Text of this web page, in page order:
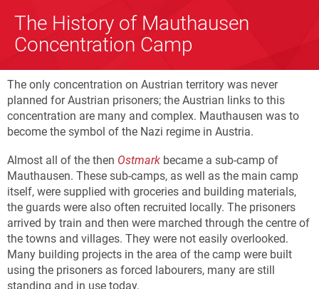
The History of Mauthausen
Concentration Camp
The only concentration on Austrian territory was never
planned for Austrian prisoners; the Austrian links to this
concentration are many and complex. Mauthausen was to
become the symbol of the Nazi regime in Austria.
Almost all of the then Ostmark became a sub-camp of
Mauthausen. These sub-camps, as well as the main camp
itself, were supplied with groceries and building materials,
the guards were also often recruited locally. The prisoners
arrived by train and then were marched through the centre of
the towns and villages. They were not easily overlooked.
Many building projects in the area of the camp were built
using the prisoners as forced labourers, many are still
standing and in use today.